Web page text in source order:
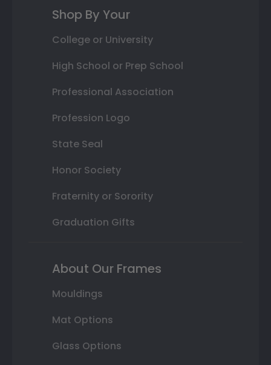
Shop By Your
College or University
High School or Prep School
Professional Association
Profession Logo
State Seal
Honor Society
Fraternity or Sorority
Graduation Gifts
About Our Frames
Mouldings
Mat Options
Glass Options